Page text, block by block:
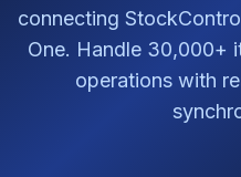
connecting
One. Handle 30,000+
operations with